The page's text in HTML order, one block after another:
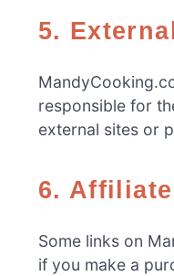
5.
responsible for
external sites or
6.
Some links on
if you make a